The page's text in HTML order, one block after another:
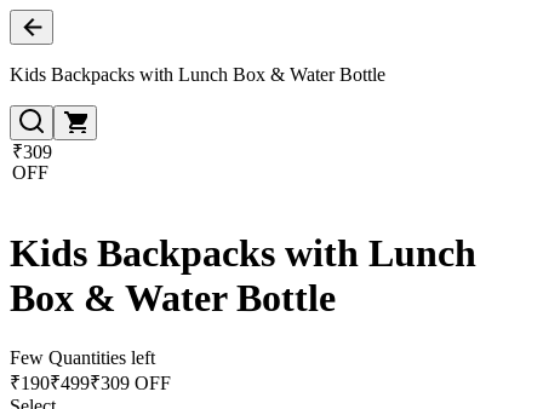
Kids Backpacks with Lunch Box & Water Bottle
₹309
OFF
Kids Backpacks with Lunch
Box & Water Bottle
Few Quantities left
₹190₹499₹309 OFF